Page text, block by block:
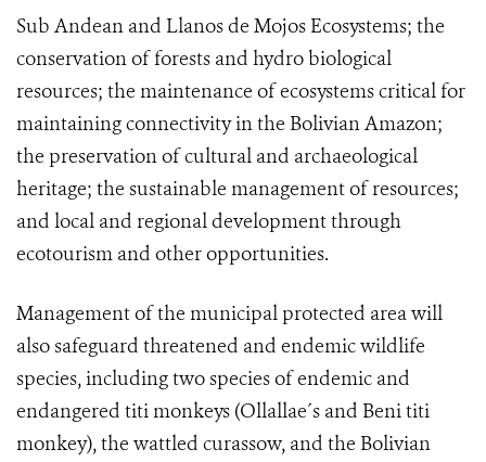
Sub Andean and Llanos de Mojos Ecosystems; the
conservation of forests and hydro biological
resources; the maintenance of ecosystems critical for
maintaining connectivity in the Bolivian Amazon;
the preservation of cultural and archaeological
heritage; the sustainable management of resources;
and local and regional development through
ecotourism and other opportunities.
Management of the municipal protected area will
also safeguard threatened and endemic wildlife
species, including two species of endemic and
endangered titi monkeys (Ollallae´s and Beni titi
monkey), the wattled curassow, and the Bolivian